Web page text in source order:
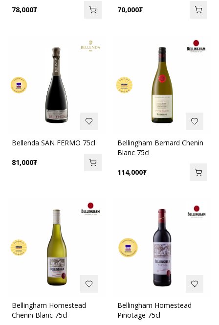
78,000₮ 70,000₮
Bellenda SAN FERMO 75cl
81,000₮
Bellingham Bernard Chenin
Blanc 75cl
114,000₮
Bellingham Homestead
Chenin Blanc 75cl
Bellingham Homestead
Pinotage 75cl